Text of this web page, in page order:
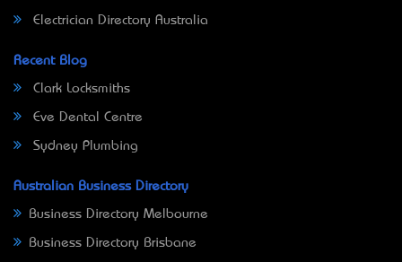
Electrician Directory Australia
Recent Blog
Clark Locksmiths
Eve Dental Centre
Sydney Plumbing
Australian Business Directory
Business Directory Melbourne
Business Directory Brisbane